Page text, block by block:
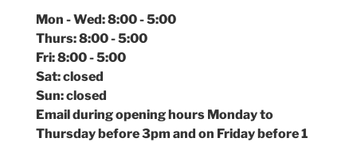
Mon - Wed: 8:00 - 5:00
Thurs: 8:00 - 5:00
Fri: 8:00 - 5:00
Sat: closed
Sun: closed
Email during opening hours Monday to
Thursday before 3pm and on Friday before 1